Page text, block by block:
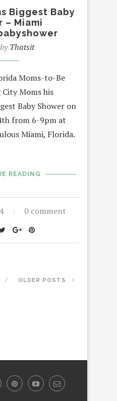
Biggest Baby
– Miami
Thatsit
Moms-to-Be
City Moms his
Baby Shower on
from 6-9pm at
Miami, Florida.
READING
0 comment
OLDER POSTS